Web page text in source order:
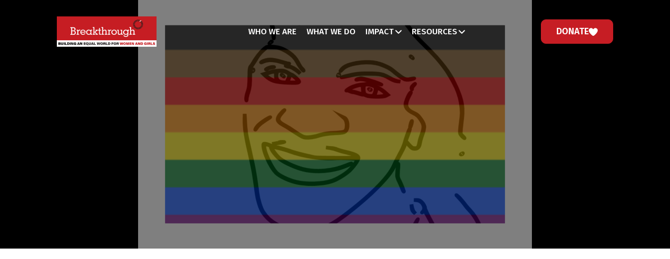
WHO WE ARE WHAT WE DO IMPACT RESOURCES DONATE